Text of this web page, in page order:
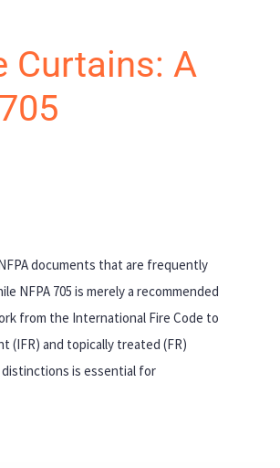
Curtains: A
documents that are frequently
NFPA 705 is merely a recommended
from the International Fire Code to
(IFR) and topically treated (FR)
is essential for